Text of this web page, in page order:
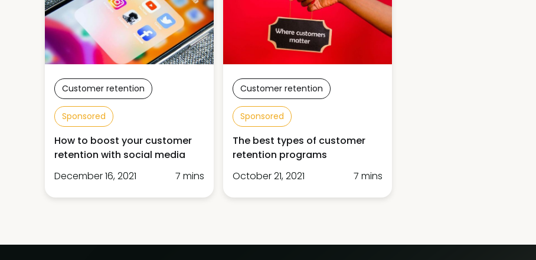
Customer retention
Sponsored
How to boost your customer
retention with social media
December 16, 2021
7 mins
Customer retention
Sponsored
The best types of customer
retention programs
October 21, 2021
7 mins